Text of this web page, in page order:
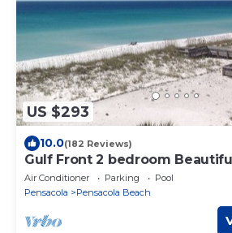
US $293
10.0(182 Reviews)
Gulf Front 2 bedroom
Beach
Air Conditioner Parking
Pool
Pensacola
Pensacola Beach